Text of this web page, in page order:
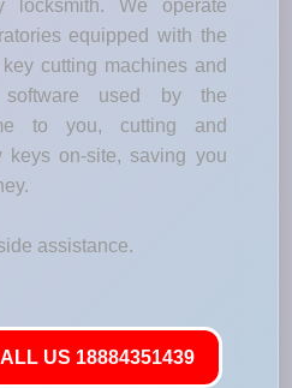
locksmith. We operate
equipped with the
cutting machines and
software used by the
to you, cutting and
keys on-site, saving you
assistance.
US 18884351439